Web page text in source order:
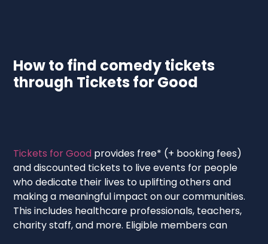
How to find comedy tickets
through Tickets for Good
‍Tickets for Good provides free* (+ booking fees)
and discounted tickets to live events for people
who dedicate their lives to uplifting others and
making a meaningful impact on our communities.
This includes healthcare professionals, teachers,
charity staff, and more. Eligible members can